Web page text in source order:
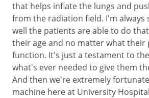
that helps inflate the lungs and
from the radiation field. I'm always
well the patients are able to do
their age and no matter what their
function. It's just a testament to
what's ever needed to give them
And then we're extremely
machine here at University